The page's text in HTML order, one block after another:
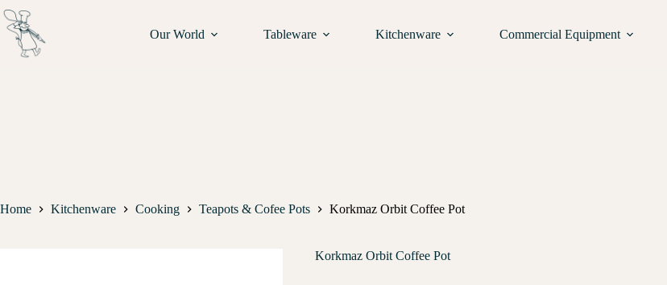
Our World Tableware Kitchenware Commercial Equipment
Home Kitchenware Cooking Teapots & Cofee Pots Korkmaz Orbit Coffee Pot
Korkmaz Orbit Coffee Pot